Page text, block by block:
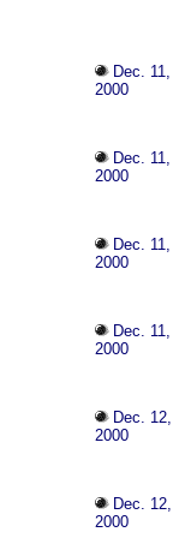
Dec. 11,
2000
Dec. 11,
2000
Dec. 11,
2000
Dec. 11,
2000
Dec. 12,
2000
Dec. 12,
2000